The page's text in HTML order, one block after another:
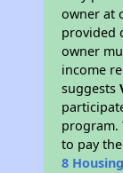
owner at
provided
owner
income
suggests
program.
to pay
8